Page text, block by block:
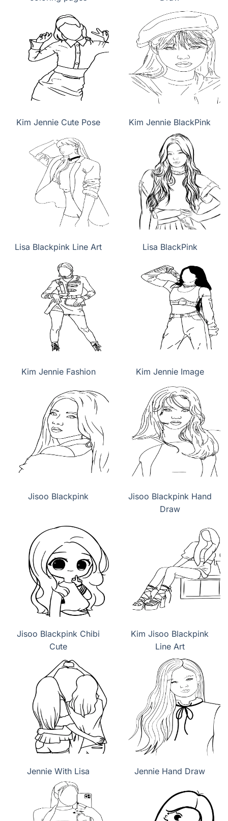
Kim Jennie Cute Pose Kim Jennie BlackPink
Lisa Blackpink Line Art Lisa BlackPink
Kim Jennie Fashion Kim Jennie Image
Jisoo Blackpink
Jisoo Blackpink Hand
Draw
Jisoo Blackpink Chibi
Cute
Kim Jisoo Blackpink
Line Art
Jennie With Lisa Jennie Hand Draw